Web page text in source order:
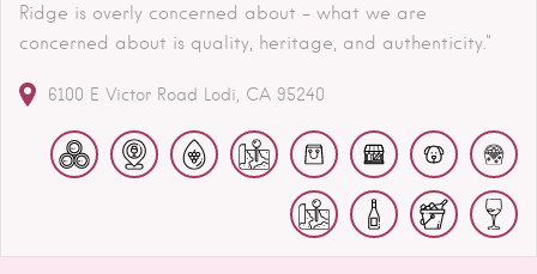
Ridge is overly concerned about – what we are
concerned about is quality, heritage, and authenticity."
6100 E Victor Road Lodi CA 95240